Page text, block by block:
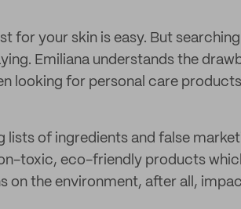
for your skin is easy. But
Emiliana understands the
looking for personal care
lists of ingredients and false
toxic, eco-friendly products
on the environment, after all,